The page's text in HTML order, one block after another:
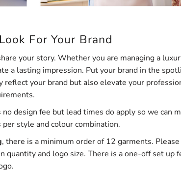
For Your Brand
your story. Whether you are managing a
a lasting impression. Put your brand in the
reflect your brand but also elevate your
design fee but lead times do apply so we can
style and colour combination.
, there is a minimum order of 12 garments.
quantity and logo size. There is a one-off set up